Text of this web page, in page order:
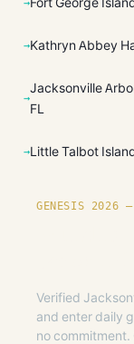
Kathryn Abbey
Jacksonville
FL
Little Talbot
GENESIS 2026 —
Verified
and enter daily
no